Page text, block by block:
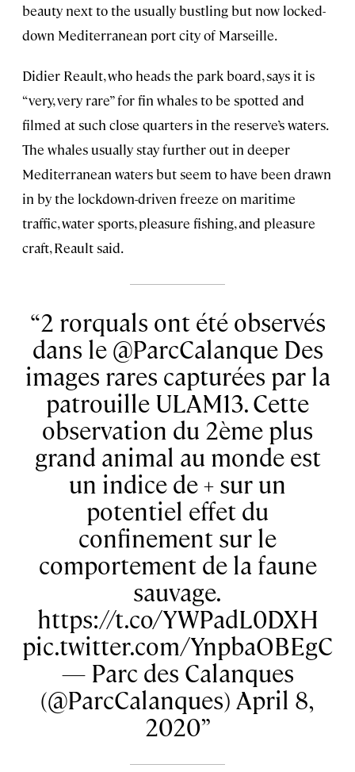
beauty next to the usually bustling but now locked-
down Mediterranean port city of Marseille.
Didier Reault, who heads the park board, says it is
“very, very rare” for fin whales to be spotted and
filmed at such close quarters in the reserve’s waters.
The whales usually stay further out in deeper
Mediterranean waters but seem to have been drawn
in by the lockdown-driven freeze on maritime
traffic, water sports, pleasure fishing, and pleasure
craft, Reault said.
2 rorquals ont été observés
dans le @ParcCalanque Des
images rares capturées par la
patrouille ULAM13. Cette
observation du 2ème plus
grand animal au monde est
un indice de + sur un
potentiel effet du
confinement sur le
comportement de la faune
sauvage.
https://t.co/YWPadL0DXH
pic.twitter.com/YnpbaOBEgC
— Parc des Calanques
(@ParcCalanques) April 8,
2020